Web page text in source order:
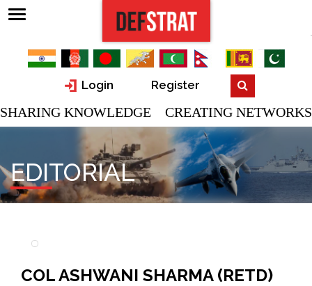
Login Register
SHARING KNOWLEDGE CREATING NETWORKS
EDITORIAL
COL ASHWANI SHARMA (RETD)